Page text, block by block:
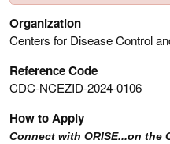
Organization
Centers for Disease Control
Reference Code
CDC-NCEZID-2024-0106
How to Apply
Connect with ORISE...on the